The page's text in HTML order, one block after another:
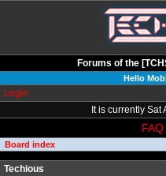
Forums of the
Hello
Login
It is currently Sat
FAQ
Board index
Techious